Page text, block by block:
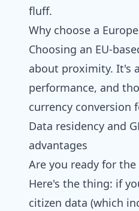
fluff.
Why choose a
Choosing an EU-
about proximity. It's
performance, and
currency conversion
Data residency and
advantages
Are you ready for
Here's the thing: if
citizen data (which